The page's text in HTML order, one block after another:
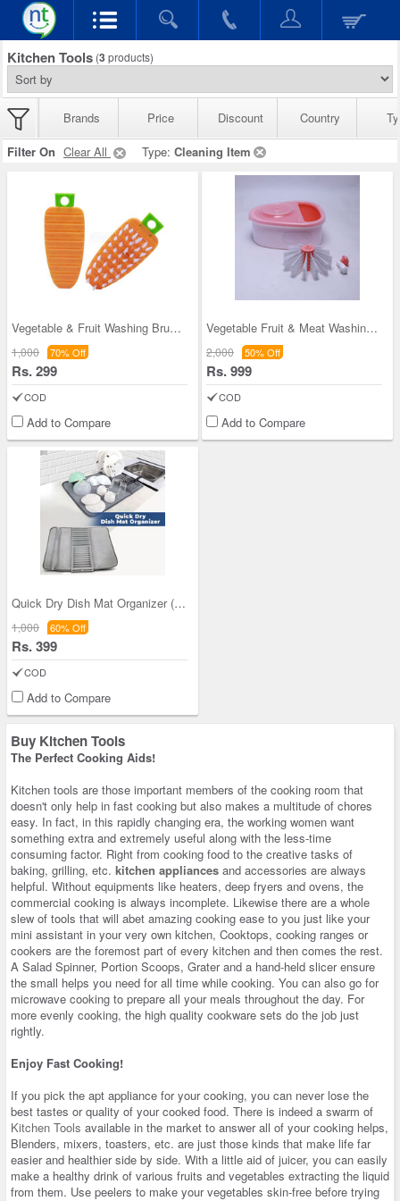
Kitchen Tools (3 products)
Brands Price Discount Country
Filter On Clear All Type: Cleaning Item
Vegetable & Fruit Washing Brush Buy 1 Get 1 (VFW
1,000 70% Off
Rs. 299
COD
Add to Compare
Vegetable Fruit & Meat Washing Bucket (VFB)
2,000 50% Off
Rs. 999
COD
Add to Compare
Quick Dry Dish Mat Organizer (DMO1)
1,000 60% Off
Rs. 399
COD
Add to Compare
Buy Kitchen Tools
The Perfect Cooking Aids!
Kitchen tools are those important members of the cooking room that
doesn't only help in fast cooking but also makes a multitude of chores
easy. In fact, in this rapidly changing era, the working women want
something extra and extremely useful along with the less-time
consuming factor. Right from cooking food to the creative tasks of
baking, grilling, etc. kitchen appliances and accessories are always
helpful. Without equipments like heaters, deep fryers and ovens, the
commercial cooking is always incomplete. Likewise there are a whole
slew of tools that will abet amazing cooking ease to you just like your
mini assistant in your very own kitchen, Cooktops, cooking ranges or
cookers are the foremost part of every kitchen and then comes the rest.
A Salad Spinner, Portion Scoops, Grater and a hand-held slicer ensure
the small helps you need for all time while cooking. You can also go for
microwave cooking to prepare all your meals throughout the day. For
more evenly cooking, the high quality cookware sets do the job just
rightly.
Enjoy Fast Cooking!
If you pick the apt appliance for your cooking, you can never lose the
best tastes or quality of your cooked food. There is indeed a swarm of
Kitchen Tools available in the market to answer all of your cooking helps,
Blenders, mixers, toasters, etc. are just those kinds that make life far
easier and healthier side by side. With a little aid of juicer, you can easily
make a healthy drink of various fruits and vegetables extracting the liquid
from them. Use peelers to make your vegetables skin-free before trying